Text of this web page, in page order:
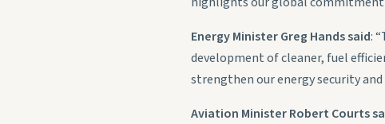
Energy Minister Greg Hands said:
development of cleaner, fuel
strengthen our energy security and
Aviation Minister Robert Courts